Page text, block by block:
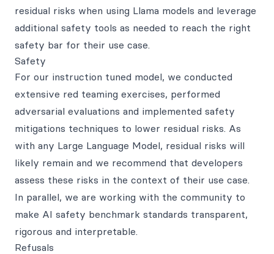
residual risks when using Llama models and leverage
additional safety tools as needed to reach the right
safety bar for their use case.
Safety
For our instruction tuned model, we conducted
extensive red teaming exercises, performed
adversarial evaluations and implemented safety
mitigations techniques to lower residual risks. As
with any Large Language Model, residual risks will
likely remain and we recommend that developers
assess these risks in the context of their use case.
In parallel, we are working with the community to
make AI safety benchmark standards transparent,
rigorous and interpretable.
Refusals